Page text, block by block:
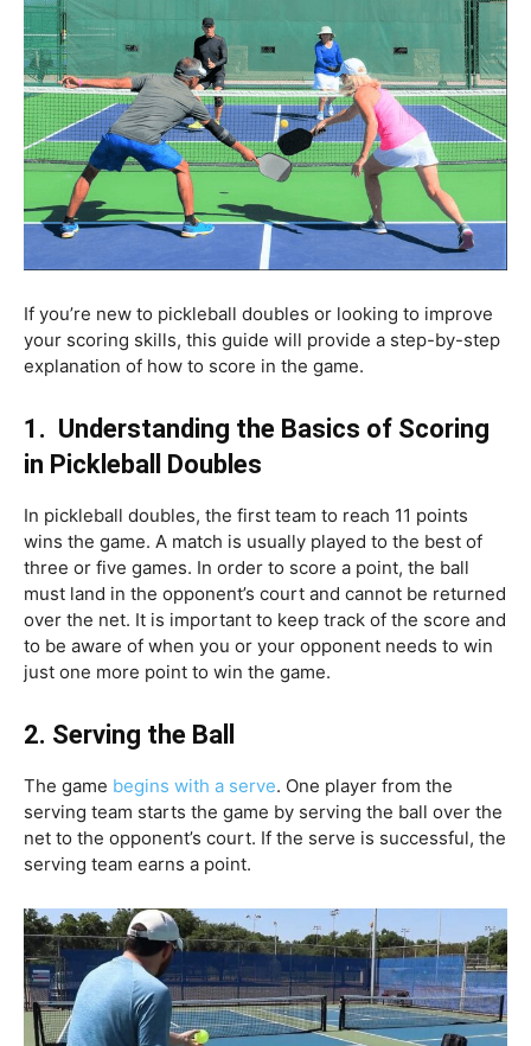
If you’re new to pickleball doubles or looking to improve
your scoring skills, this guide will provide a step-by-step
explanation of how to score in the game.
1. Understanding the Basics of Scoring
in Pickleball Doubles
In pickleball doubles, the first team to reach 11 points
wins the game. A match is usually played to the best of
three or five games. In order to score a point, the ball
must land in the opponent’s court and cannot be returned
over the net. It is important to keep track of the score and
to be aware of when you or your opponent needs to win
just one more point to win the game.
2. Serving the Ball
The game begins with a serve. One player from the
serving team starts the game by serving the ball over the
net to the opponent’s court. If the serve is successful, the
serving team earns a point.